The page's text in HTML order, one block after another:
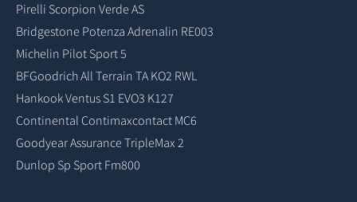
Pirelli Scorpion Verde AS
Bridgestone Potenza Adrenalin RE003
Michelin Pilot Sport 5
BFGoodrich All Terrain TA KO2 RWL
Hankook Ventus S1 EVO3 K127
Continental Contimaxcontact MC6
Goodyear Assurance TripleMax 2
Dunlop Sp Sport Fm800